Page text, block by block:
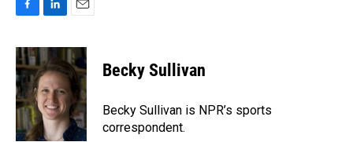
c
e
b
o
o
k
n
k
e
d
I
n
a
i
l
Becky Sullivan
Becky Sullivan is NPR’s sports
correspondent.